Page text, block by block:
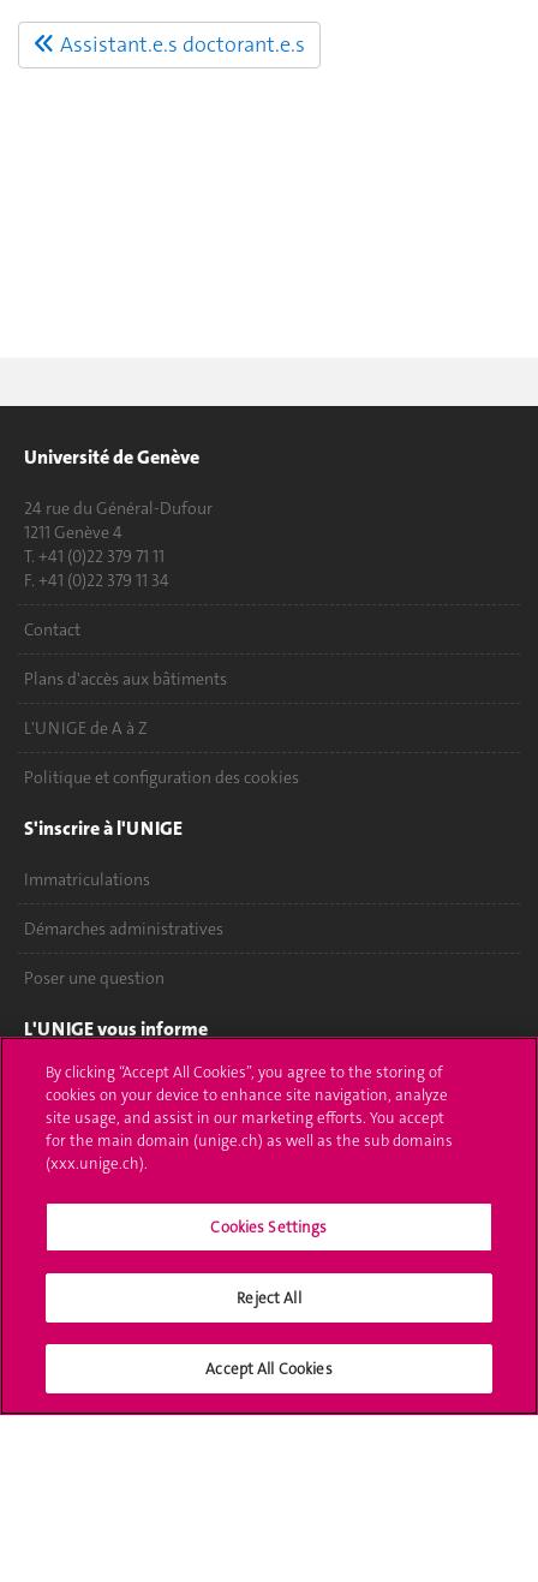
Assistant.e.s doctorant.e.s
Université de Genève
24 rue du Général-Dufour
1211 Genève 4
T. +41 (0)22 379 71 11
F. +41 (0)22 379 11 34
Contact
Plans d'accès aux bâtiments
L'UNIGE de A à Z
Politique et configuration des cookies
S'inscrire à l'UNIGE
Immatriculations
Démarches administratives
Poser une question
L'UNIGE vous informe
UNIGE Mobile
Médias
Offres d'emploi
Calendrier académique
Médias sociaux UNIGE
By clicking “Accept All Cookies”, you agree to the storing of
cookies on your device to enhance site navigation, analyze
site usage, and assist in our marketing efforts. You accept
for the main domain (unige.ch) as well as the sub domains
(xxx.unige.ch).
Cookies Settings
Reject All
Accept All Cookies